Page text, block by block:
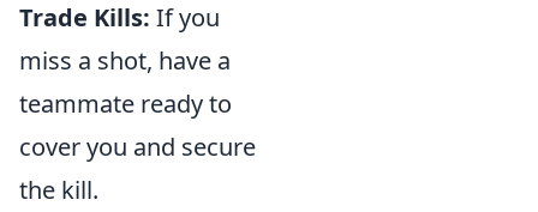
Trade Kills: If you
miss a shot, have a
teammate ready to
cover you and secure
the kill.